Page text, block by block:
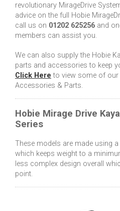
revolutionary MirageDrive
advice on the full Hobie
call us on 01202 625256and
members can assist you.
We can also supply the Hobie
parts and accessories to keep
Click Here to view some of our
Accessories & Parts.
Hobie Mirage Drive
Series
These models are made using
which keeps weight to a
less complex design overall
point.